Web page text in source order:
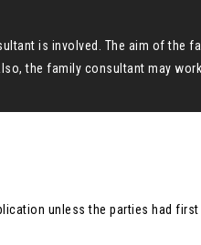
is involved. The aim of
the family consultant may
unless the parties had